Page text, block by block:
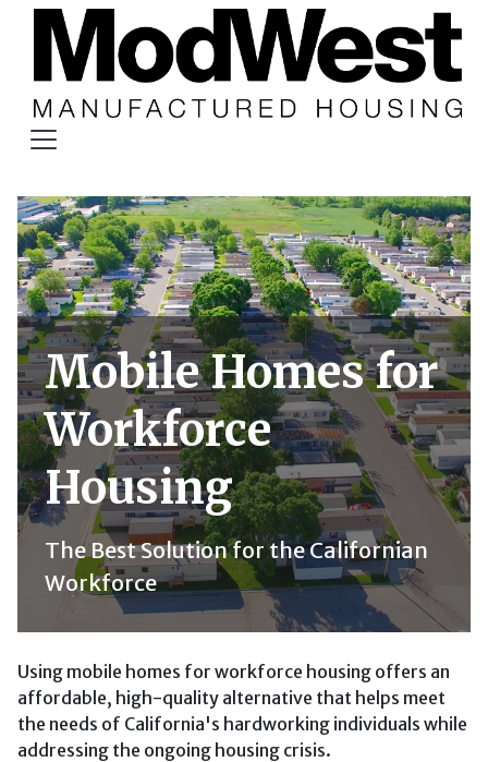
Mobile Homes for
Workforce
Housing
The Best Solution for the Californian
Workforce
Using mobile homes for workforce housing offers an
affordable, high-quality alternative that helps meet
the needs of California's hardworking individuals while
addressing the ongoing housing crisis.